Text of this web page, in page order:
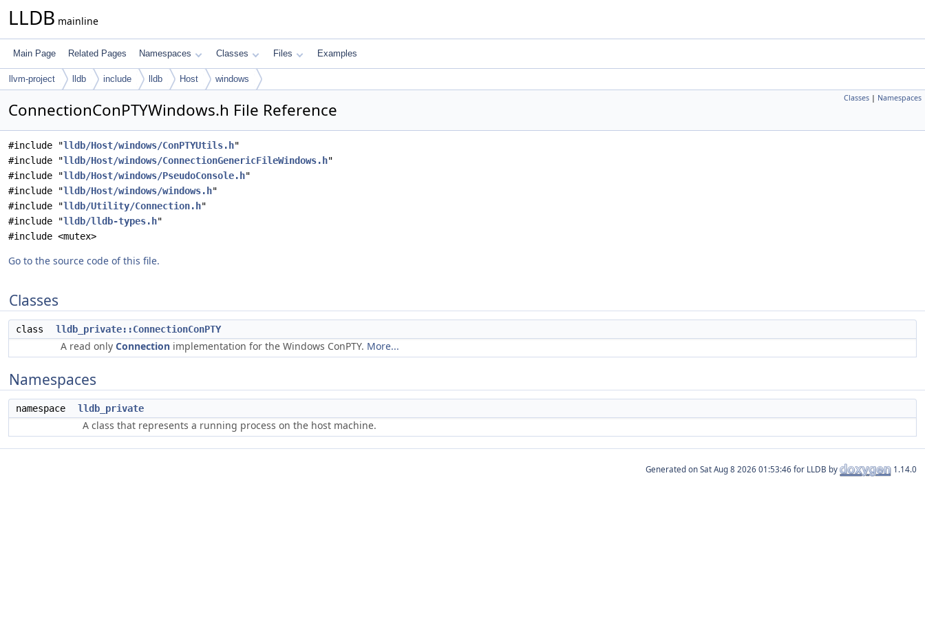
LLDB mainline
Main Page Related Pages Namespaces Classes Files Examples
llvm-project lldb include lldb Host windows
Classes | Namespaces
ConnectionConPTYWindows.h File Reference
#include "lldb/Host/windows/ConPTYUtils.h"
#include "lldb/Host/windows/ConnectionGenericFileWindows.h"
#include "lldb/Host/windows/PseudoConsole.h"
#include "lldb/Host/windows/windows.h"
#include "lldb/Utility/Connection.h"
#include "lldb/lldb-types.h"
#include <mutex>
Go to the source code of this file.
Classes
class lldb_private::ConnectionConPTY
A read only Connection implementation for the Windows ConPTY. More...
Namespaces
namespace lldb_private
A class that represents a running process on the host machine.
Generated on for LLDB by 1.14.0